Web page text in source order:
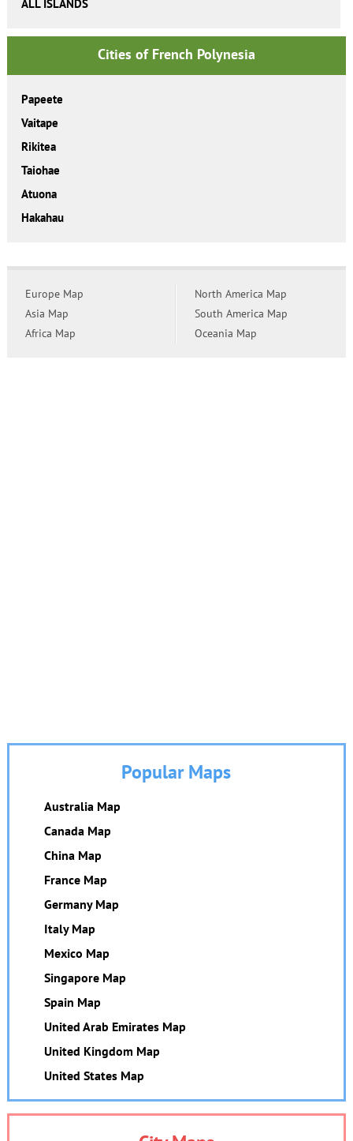
ALL ISLANDS
Cities of French Polynesia
Papeete
Vaitape
Rikitea
Taiohae
Atuona
Hakahau
Europe Map
Asia Map
Africa Map
North America Map
South America Map
Oceania Map
Popular Maps
Australia Map
Canada Map
China Map
France Map
Germany Map
Italy Map
Mexico Map
Singapore Map
Spain Map
United Arab Emirates Map
United Kingdom Map
United States Map